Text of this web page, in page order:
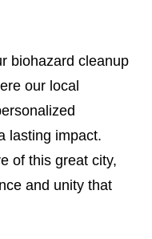
biohazard cleanup
our local
lasting impact.
of this great city,
and unity that